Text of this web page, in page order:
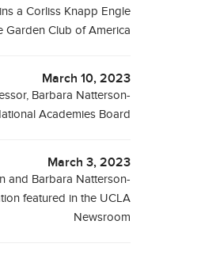
a Corliss Knapp Engle
Garden Club of America
March 10, 2023
Barbara Natterson-
Academies Board
March 3, 2023
and Barbara Natterson-
featured in the UCLA
Newsroom